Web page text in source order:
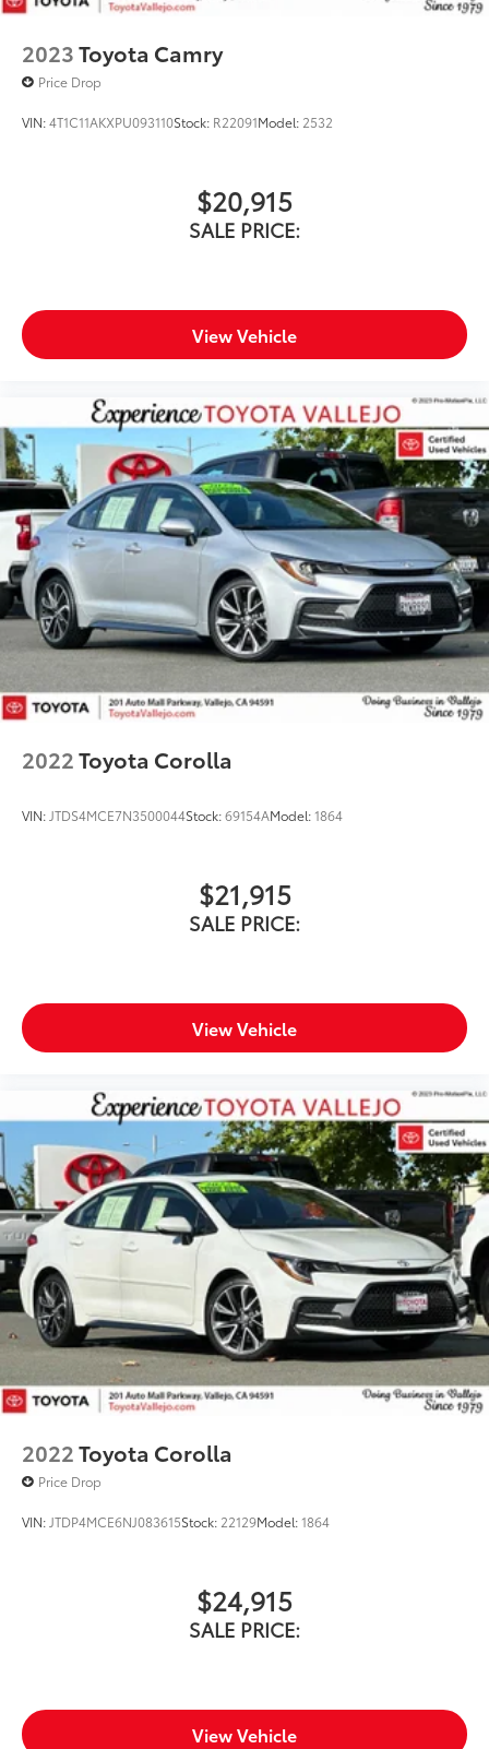
2023Toyota Camry
Price Drop
VIN:4T1C11AKXPU093110Stock: R22091Model: 2532
$20,915
SALE PRICE:
View Vehicle
2022Toyota Corolla
VIN: JTDS4MCE7N3500044Stock:69154AModel:1864
$21,915
SALE PRICE:
View Vehicle
2022Toyota Corolla
Price Drop
VIN: JTDP4MCE6NJ083615Stock: 22129Model:1864
$24,915
SALE PRICE:
View Vehicle